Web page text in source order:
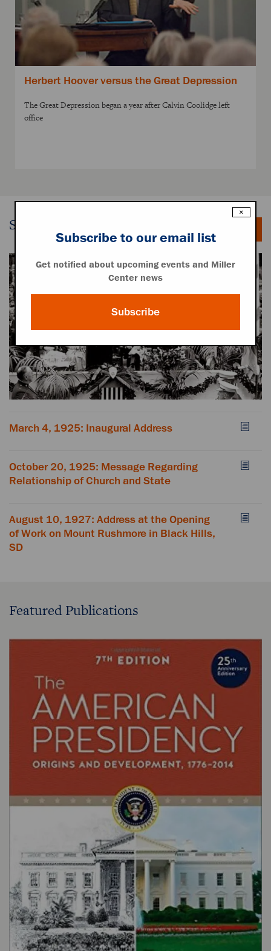
Herbert Hoover versus the Great Depression
The Great Depression began a year after Calvin Coolidge left
office
Speeches
March 4, 1925: Inaugural Address
October 20, 1925: Message Regarding
Relationship of Church and State
August 10, 1927: Address at the Opening
of Work on Mount Rushmore in Black Hills,
SD
Featured Publications
×
Subscribe to our email list
Get notified about upcoming events and Miller
Center news
Subscribe